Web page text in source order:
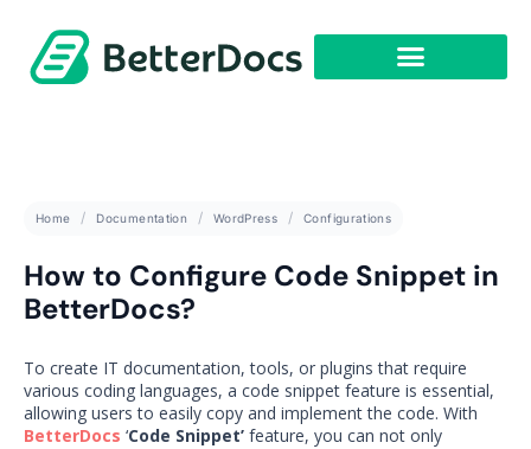
Home Documentation WordPress Configurations
How to Configure Code Snippet in
BetterDocs?
To create IT documentation, tools, or plugins that require
various coding languages, a code snippet feature is essential,
allowing users to easily copy and implement the code. With
BetterDocs ‘Code Snippet’ feature, you can not only